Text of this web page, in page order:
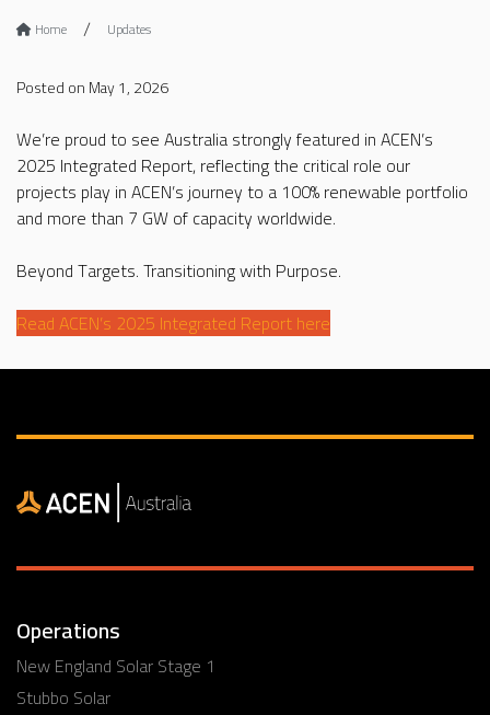
Home Updates
Posted on May 1, 2026
We’re proud to see Australia strongly featured in ACEN’s
2025 Integrated Report, reflecting the critical role our
projects play in ACEN’s journey to a 100% renewable portfolio
and more than 7 GW of capacity worldwide.
Beyond Targets. Transitioning with Purpose.
Read ACEN’s 2025 Integrated Report here
Operations
New England Solar Stage 1
Stubbo Solar